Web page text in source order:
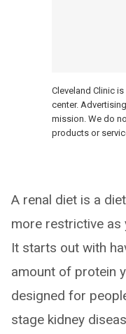
Cleveland Clinic
center.
mission. We do
products or
A renal diet is a
more restrictive as
It starts out with
amount of protein
designed for
stage kidney